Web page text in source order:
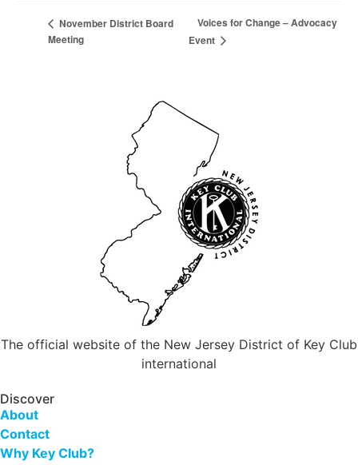
November District Board
Meeting
Voices for Change – Advocacy
Event
The official website of the New Jersey District of Key Club
international
Discover
About
Contact
Why Key Club?